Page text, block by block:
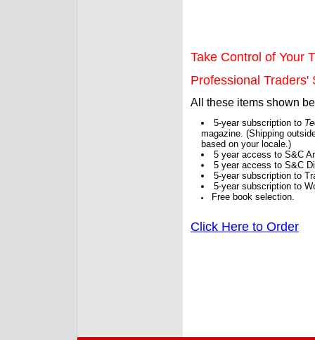
Take Control of Your
Professional Traders'
All these items shown
5-year subscription to
magazine. (Shipping
based on your locale.)
5 year access to S&C
5 year access to S&C
5-year subscription to
5-year subscription to
Free book selection.
Click Here to Order